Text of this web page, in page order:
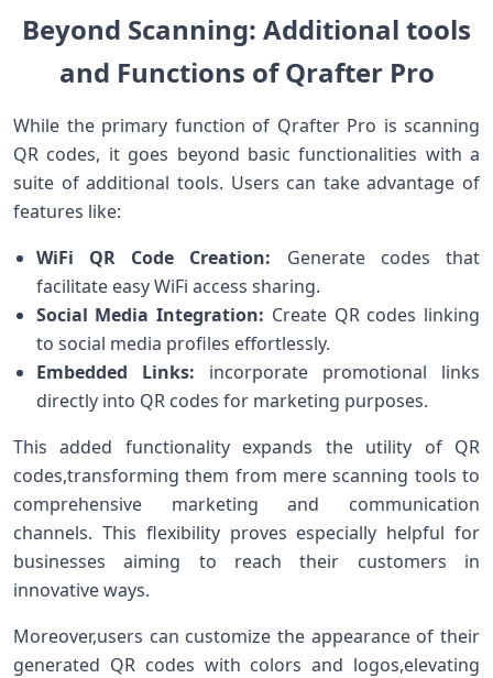
Beyond Scanning: Additional tools
and Functions of Qrafter Pro
While the primary function of Qrafter Pro is scanning
⁤QR codes, it goes beyond basic functionalities with‍ a
suite of additional tools. Users can⁣ take advantage of
features ⁢like:
WiFi QR ‌Code Creation: Generate codes that
facilitate easy WiFi access sharing.
Social Media Integration: Create QR codes linking
to social media profiles effortlessly.
Embedded Links: incorporate promotional links
directly into QR codes for marketing purposes.
This added functionality expands ⁤the utility of QR
codes,transforming ⁣them from mere scanning tools to
comprehensive marketing and communication
channels. This flexibility proves especially helpful for
businesses aiming to ⁣reach their customers in
innovative ways.
Moreover,users can customize the appearance of their
generated QR codes with colors and logos,elevating